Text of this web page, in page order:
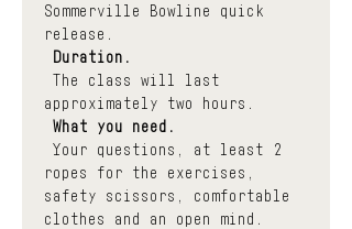
Sommerville Bowline quick
release.
Duration.
approximately two hours.
What you need.
ropes for the exercises,
safety scissors, comfortable
clothes and an open mind.